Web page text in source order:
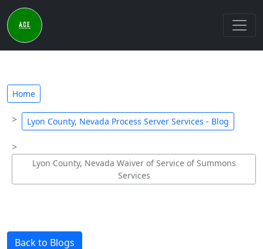
Home
Lyon County, Nevada Process Server Services - Blog
Lyon County, Nevada Waiver of Service of Summons
Services
Back to Blogs